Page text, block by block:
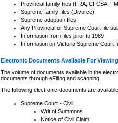
Provincial family files (FRA, CFCSA,
Supreme family files (Divorce)
Supreme adoption files
Any Provincial or Supreme Court file
Information from files prior to 1989
Information on Victoria Supreme Court
Electronic Documents Available For
The volume of documents available in the
documents through eFiling and scanning.
The following electronic documents are
Supreme Court - Civil
Writ of Summons
Notice of Civil Claim